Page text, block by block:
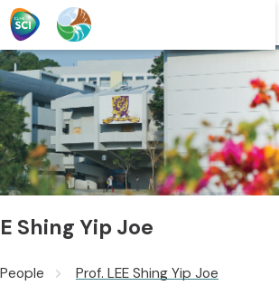
Shing Yip Joe
People Prof. LEE Shing Yip Joe